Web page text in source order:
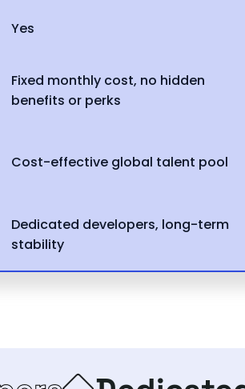
Yes
Fixed monthly cost, no hidden
benefits or perks
Cost-effective global talent pool
Dedicated developers, long-term
stability